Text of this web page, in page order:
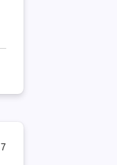
Post
7